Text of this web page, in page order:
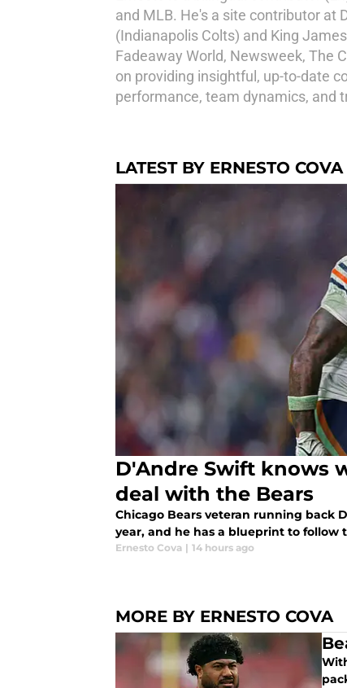
and MLB. He's a site contributor at
(Indianapolis Colts) and King
Fadeaway World, Newsweek, The
on providing insightful, up-to-date
performance, team dynamics, and
LATEST BY ERNESTO COVA
D'Andre Swift knows
deal with the Bears
Chicago Bears veteran running back
year, and he has a blueprint to follow
Ernesto Cova | 14 hours ago
MORE BY ERNESTO COVA
With Tampa Bay